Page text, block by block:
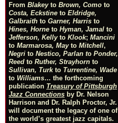
From Blakeyto Brown, Como to
Costa, Eckstine to Eldridge,
Galbraith to Garner, Harris to
Hines, Horne to Hyman, Jamal to
Jefferson, Kellyto Klook; Mancini
to Marmarosa, Mayto Mitchell,
Negri to Nestico, Parlan to Ponder,
Reed to Ruther, Strayhorn to
Sullivan, Turkto Turrentine, Wade
to Williams… the forthcoming
publication Treasury of Pittsburgh
Jazz Connections by Dr. Nelson
Harrison and Dr. Ralph Proctor, Jr.
will document the legacy of one of
the world’s greatest jazz capitals.